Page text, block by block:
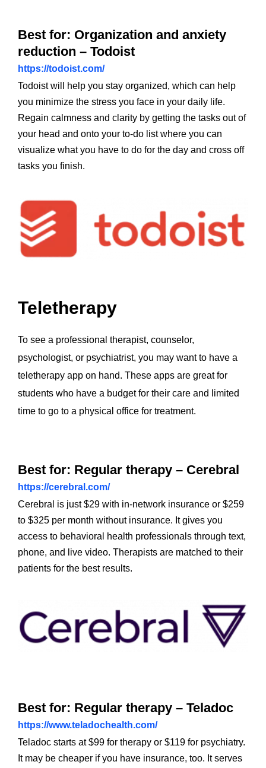
Best for: Organization and anxiety
reduction – Todoist
https://todoist.com/
Todoist will help you stay organized, which can help
you minimize the stress you face in your daily life.
Regain calmness and clarity by getting the tasks out of
your head and onto your to-do list where you can
visualize what you have to do for the day and cross off
tasks you finish.
Teletherapy
To see a professional therapist, counselor,
psychologist, or psychiatrist, you may want to have a
teletherapy app on hand. These apps are great for
students who have a budget for their care and limited
time to go to a physical office for treatment.
Best for: Regular therapy – Cerebral
https://cerebral.com/
Cerebral is just $29 with in-network insurance or $259
to $325 per month without insurance. It gives you
access to behavioral health professionals through text,
phone, and live video. Therapists are matched to their
patients for the best results.
Best for: Regular therapy – Teladoc
https://www.teladochealth.com/
Teladoc starts at $99 for therapy or $119 for psychiatry.
It may be cheaper if you have insurance, too. It serves